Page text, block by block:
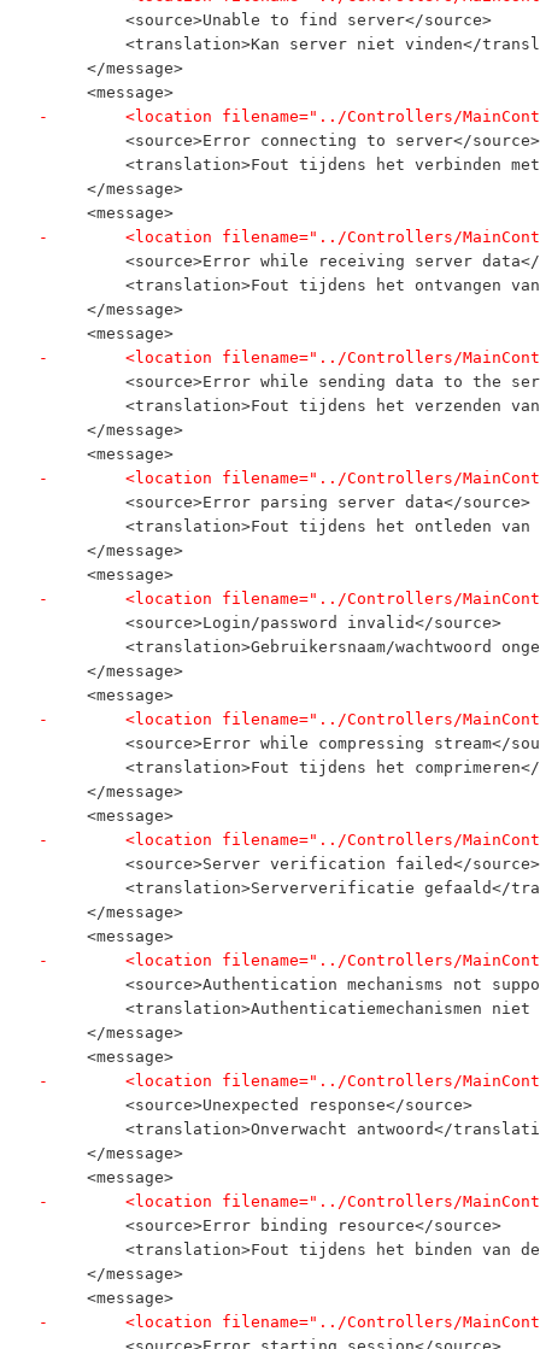
         <source>Unable to find server</source>
<translation>Kan server niet vinden</
     </message>
     <message>
-        <location filename="../Controllers/
         <source>Error connecting to server</source>
<translation>Fout tijdens het verbinden
     </message>
     <message>
-        <location filename="../Controllers/
<source>Error while receiving server
<translation>Fout tijdens het ontvangen
     </message>
     <message>
-        <location filename="../Controllers/
<source>Error while sending data to the
<translation>Fout tijdens het verzenden
     </message>
     <message>
-        <location filename="../Controllers/
         <source>Error parsing server data</source>
<translation>Fout tijdens het ontleden van
     </message>
     <message>
-        <location filename="../Controllers/
         <source>Login/password invalid</source>
<translation>Gebruikersnaam/wachtwoord
     </message>
     <message>
-        <location filename="../Controllers/
<source>Error while compressing stream</
<translation>Fout tijdens het
     </message>
     <message>
-        <location filename="../Controllers/
         <source>Server verification failed</source>
<translation>Serververificatie gefaald</
     </message>
     <message>
-        <location filename="../Controllers/
<source>Authentication mechanisms not
<translation>Authenticatiemechanismen niet
     </message>
     <message>
-        <location filename="../Controllers/
         <source>Unexpected response</source>
<translation>Onverwacht antwoord</
     </message>
     <message>
-        <location filename="../Controllers/
         <source>Error binding resource</source>
<translation>Fout tijdens het binden van
     </message>
     <message>
-        <location filename="../Controllers/